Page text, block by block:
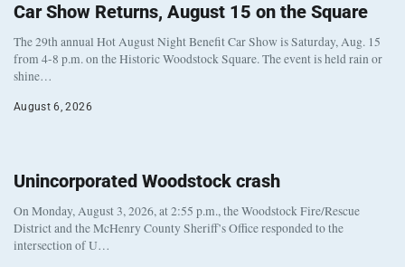
Car Show Returns, August 15 on the Square
The 29th annual Hot August Night Benefit Car Show is Saturday, Aug. 15
from 4-8 p.m. on the Historic Woodstock Square. The event is held rain or
shine…
August 6, 2026
Unincorporated Woodstock crash
On Monday, August 3, 2026, at 2:55 p.m., the Woodstock Fire/Rescue
District and the McHenry County Sheriff’s Office responded to the
intersection of U…